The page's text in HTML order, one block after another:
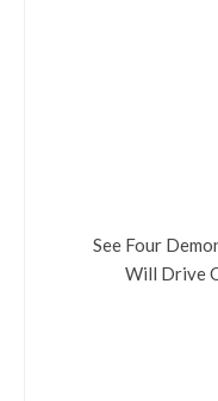
See Four
Will Drive